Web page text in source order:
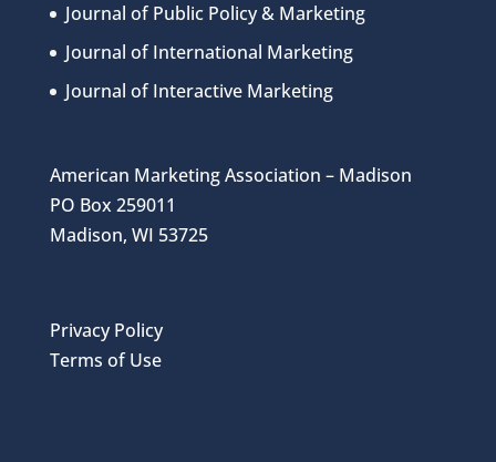
Journal of Public Policy & Marketing
Journal of International Marketing
Journal of Interactive Marketing
American Marketing Association – Madison
PO Box 259011
Madison, WI 53725
Privacy Policy
Terms of Use